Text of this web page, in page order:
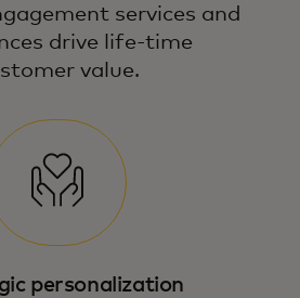
services and
drive life-time
value.
personalization